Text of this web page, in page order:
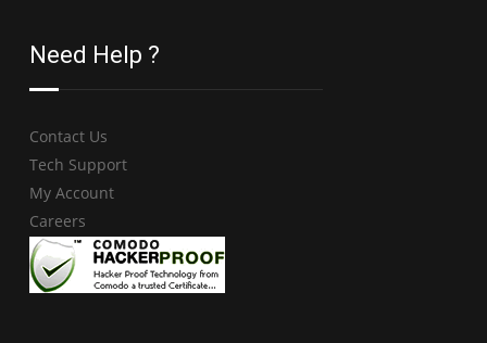
Need Help ?
Contact Us
Tech Support
My Account
Careers